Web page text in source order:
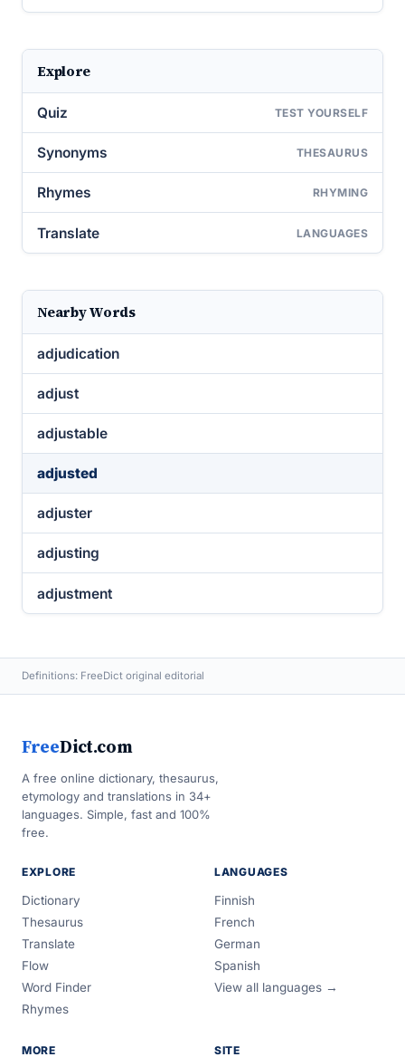
Explore
Quiz TEST YOURSELF
Synonyms THESAURUS
Rhymes RHYMING
Translate LANGUAGES
Nearby Words
adjudication
adjust
adjustable
adjusted
adjuster
adjusting
adjustment
Definitions: FreeDict original editorial
FreeDict.com
A free online dictionary, thesaurus,
etymology and translations in 34+
languages. Simple, fast and 100%
free.
EXPLORE
Dictionary
Thesaurus
Translate
Flow
Word Finder
Rhymes
LANGUAGES
Finnish
French
German
Spanish
View all languages →
MORE SITE